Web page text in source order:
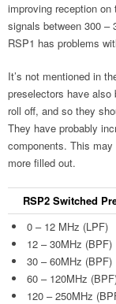
improving reception
signals between 300 –
RSP1 has problems
It’s not mentioned in
preselectors have also
roll off, and so they
They have probably
components. This
more filled out.
RSP2 Switched
0 – 12 MHz (LPF)
12 – 30MHz (BPF)
30 – 60MHz (BPF)
60 – 120MHz
120 – 250MHz